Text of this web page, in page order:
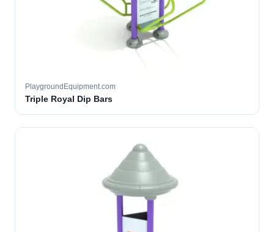
PlaygroundEquipment.com
Triple Royal Dip Bars